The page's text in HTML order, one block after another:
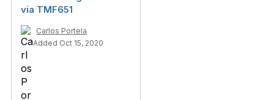
via TMF651
Carlos Portela
Added Oct 15, 2020